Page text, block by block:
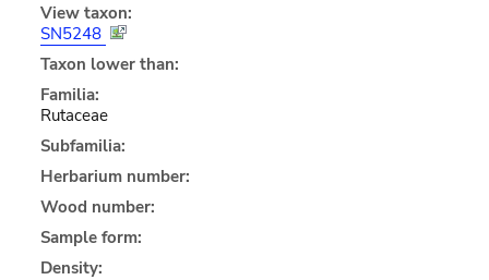
View taxon:
SN5248
Taxon lower than:
Familia:
Rutaceae
Subfamilia:
Herbarium number:
Wood number:
Sample form:
Density: